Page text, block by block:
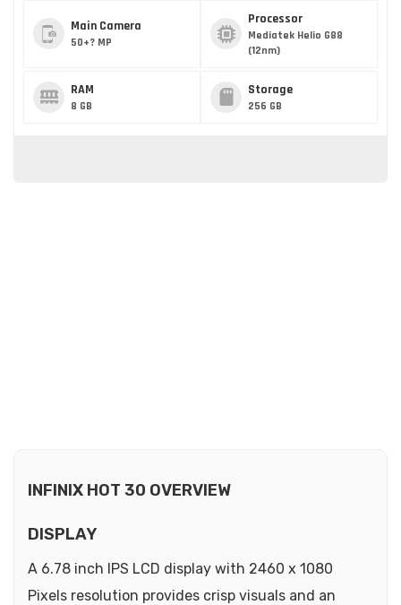
Main Camera
50+? MP
Processor
Mediatek Helio G88
(12nm)
RAM
8 GB
Storage
256 GB
INFINIX HOT 30 OVERVIEW
DISPLAY
A 6.78 inch IPS LCD display with 2460 x 1080
Pixels resolution provides crisp visuals and an